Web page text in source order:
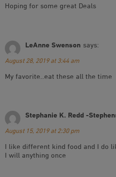
Hoping for some great Deals
LeAnne Swenson says:
August 28, 2019 at 3:44 am
My favorite..eat these all the time
Stephanie K. Redd -
August 15, 2019 at 2:30 pm
I like different kind food and I do
I will anything once